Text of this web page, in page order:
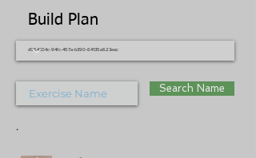
Build Plan
d954304c-94fc-457a-b390-64135a623eac
Search Name
.